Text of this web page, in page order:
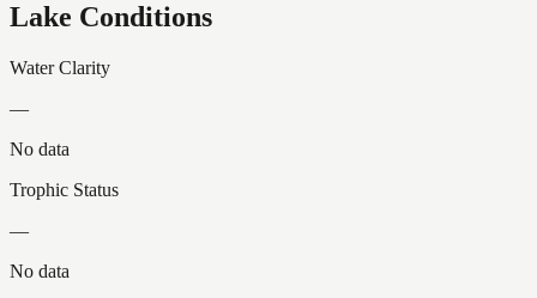
Lake Conditions
Water Clarity
—
No data
Trophic Status
—
No data